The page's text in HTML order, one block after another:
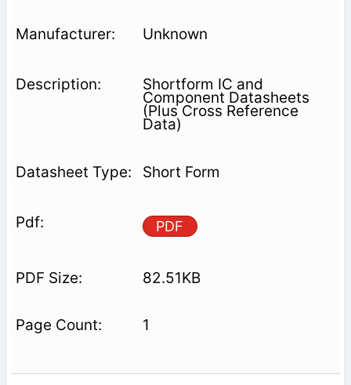
Unknown
Shortform IC and
Component Datasheets
(Plus Cross Reference
Data)
Short Form
PDF
82.51KB
1